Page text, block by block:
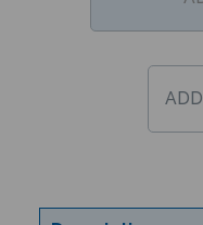
Description